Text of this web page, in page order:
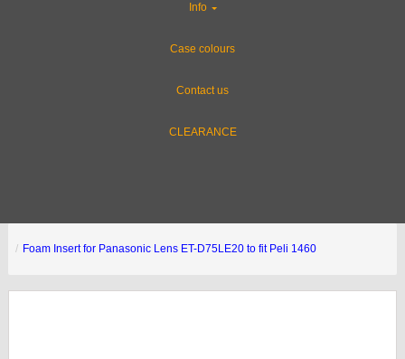
Info
Case colours
Contact us
CLEARANCE
Foam Insert for Panasonic Lens ET-D75LE20 to fit Peli 1460